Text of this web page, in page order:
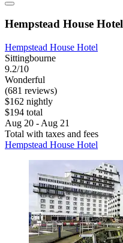
Hempstead House Hotel
Hempstead House Hotel
Sittingbourne
9.2/10
Wonderful
(681 reviews)
$162 nightly
$194 total
Aug 20 - Aug 21
Total with taxes and fees
Hempstead House Hotel